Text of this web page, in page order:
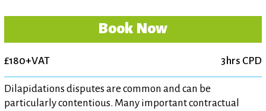
Book Now
£180+VAT 3hrs CPD
Dilapidations disputes are common and can be
particularly contentious. Many important contractual